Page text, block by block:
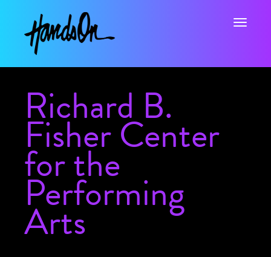
Toggle
Richard B.
Fisher Center
for the
Performing
Arts